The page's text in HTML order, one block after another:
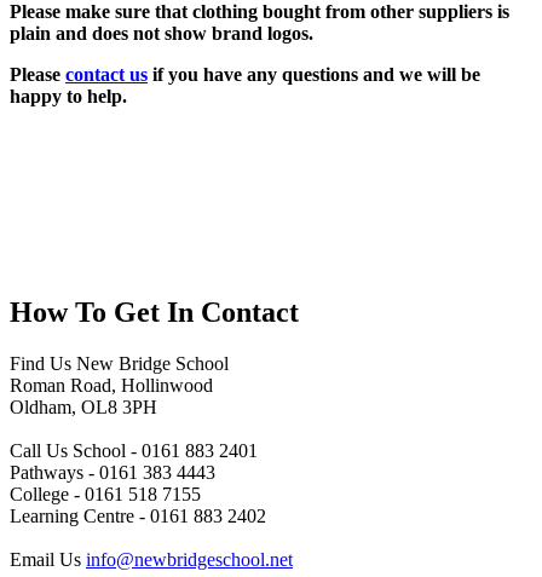
Please make sure that clothing bought from other suppliers is
plain and does not show brand logos.
Please contact us if you have any questions and we will be
happy to help.
How To Get In Contact
Find Us New Bridge School
Roman Road, Hollinwood
Oldham, OL8 3PH
Call Us School - 0161 883 2401
Pathways - 0161 383 4443
College - 0161 518 7155
Learning Centre - 0161 883 2402
Email Us info@newbridgeschool.net